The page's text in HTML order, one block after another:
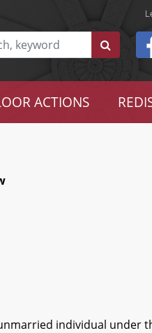
ACTIONS
individual under